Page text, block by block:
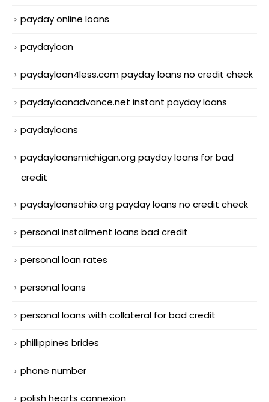
payday online loans
paydayloan
paydayloan4less.com payday loans no credit check
paydayloanadvance.net instant payday loans
paydayloans
paydayloansmichigan.org payday loans for bad
credit
paydayloansohio.org payday loans no credit check
personal installment loans bad credit
personal loan rates
personal loans
personal loans with collateral for bad credit
phillippines brides
phone number
polish hearts connexion